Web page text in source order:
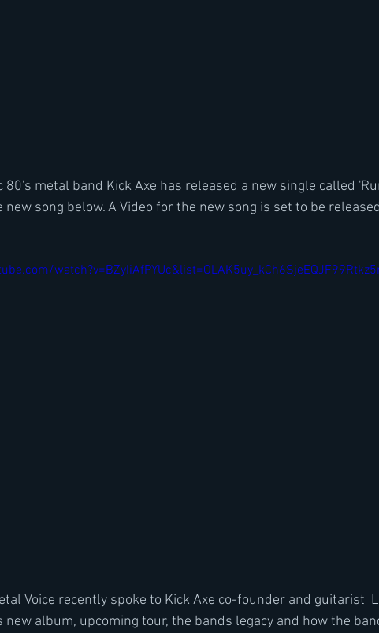
80's metal band Kick Axe has released a new single called
new song below. A Video for the new song is set to be
Voice recently spoke to Kick Axe co-founder and guitarist
new album, upcoming tour, the bands legacy and how the